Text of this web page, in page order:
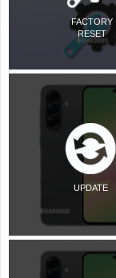
FACTORY
RESET
UPDATE